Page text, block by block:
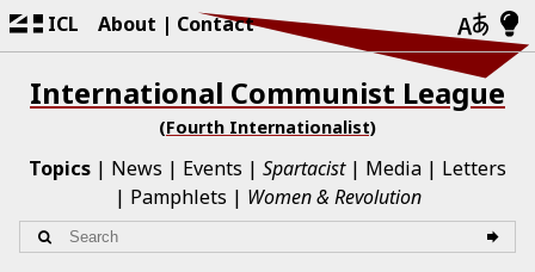
ICL About Contact
International Communist League
(Fourth Internationalist)
Topics News Events Spartacist Media
Letters
Pamphlets
Women & Revolution